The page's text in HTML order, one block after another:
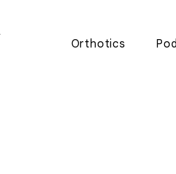
Orthotics